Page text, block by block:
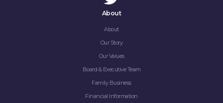
About
About
Our Story
Our Values
Board & Executive Team
Family Business
Financial Information